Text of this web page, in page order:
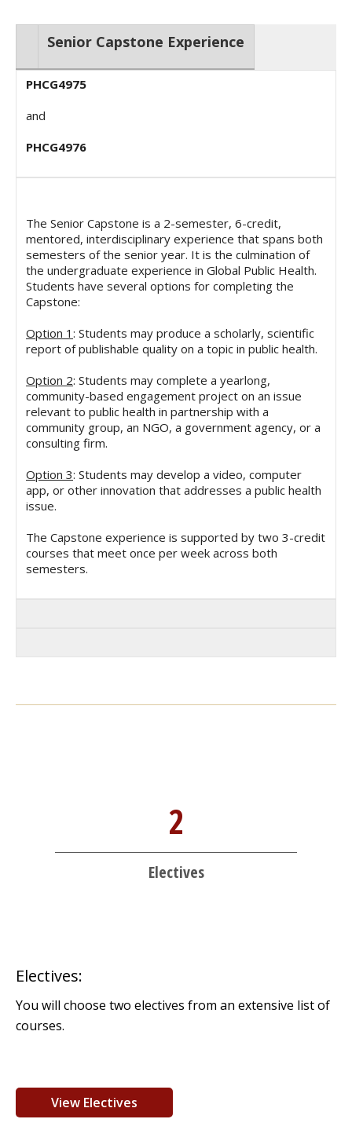
Senior Capstone Experience
PHCG4975
and
PHCG4976
The Senior Capstone is a 2-semester, 6-credit,
mentored, interdisciplinary experience that spans both
semesters of the senior year. It is the culmination of
the undergraduate experience in Global Public Health.
Students have several options for completing the
Capstone:
Option 1 : Students may produce a scholarly, scientific
report of publishable quality on a topic in public health.
Option 2: Students may complete a yearlong,
community-based engagement project on an issue
relevant to public health in partnership with a
community group, an NGO, a government agency, or a
consulting firm.
Option 3: Students may develop a video, computer
app, or other innovation that addresses a public health
issue.
The Capstone experience is supported by two 3-credit
courses that meet once per week across both
semesters.
2
Electives
Electives:
You will choose two electives from an extensive list of
courses.
View Electives